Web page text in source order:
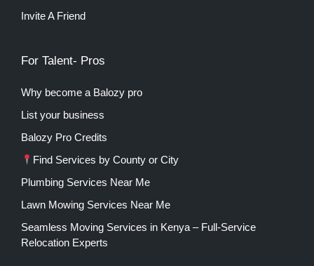
Invite A Friend
For Talent- Pros
Why become a Balozy pro
List your business
Balozy Pro Credits
Find Services by County or City
Plumbing Services Near Me
Lawn Mowing Services Near Me
Seamless Moving Services in Kenya – Full-Service
Relocation Experts